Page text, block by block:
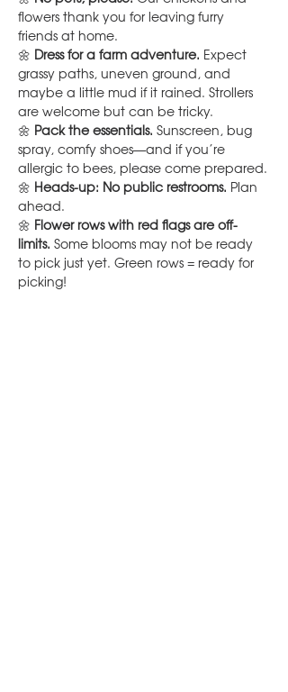
flowers thank you for leaving furry
friends at home.
🌼 Dress for a farm adventure. Expect
grassy paths, uneven ground, and
maybe a little mud if it rained. Strollers
are welcome but can be tricky.
🌼 Pack the essentials. Sunscreen, bug
spray, comfy shoes—and if you’re
allergic to bees, please come prepared.
🌼 Heads-up: No public restrooms. Plan
ahead.
🌼 Flower rows with red flags are off-
limits. Some blooms may not be ready
to pick just yet. Green rows = ready for
picking!